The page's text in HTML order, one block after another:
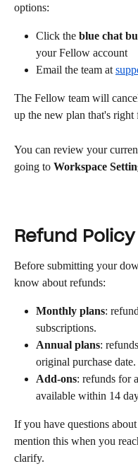
options:
Click the blue chat
your Fellow account
Email the team at
The Fellow team will
up the new plan that's
You can review your
going to Workspace
Refund Policy
Before submitting your
know about refunds:
Monthly plans:
subscriptions.
Annual plans:
original purchase date.
Add-ons: refunds for
available within 14
If you have questions
mention this when you
clarify.